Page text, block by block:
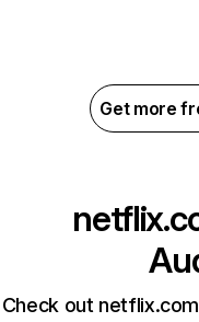
Get more
Check out